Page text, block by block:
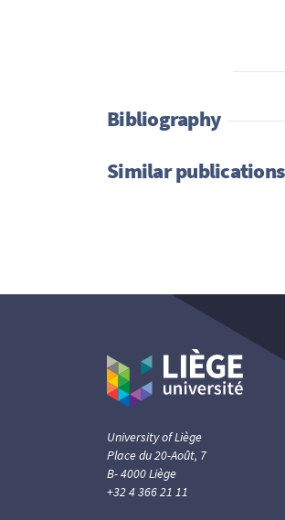
Bibliography
Similar publications
University of Liège
Place du 20-Août, 7
B- 4000 Liège
+32 4 366 21 11